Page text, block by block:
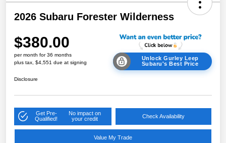
2026 Subaru Forester Wilderness
$380.00
per month for 36 months
plus tax, $4,551 due at signing
Unlock Gurley Leep
Subaru's Best Price
Disclosure
Get Pre-
Qualified!
No impact on
your credit
Check Availability
Value My Trade